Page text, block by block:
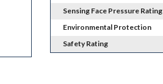
Sensing Face Pressure Rating
Environmental Protection
Safety Rating